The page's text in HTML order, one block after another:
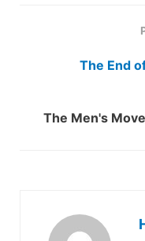
The End
The Men's